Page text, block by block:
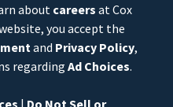
about careers at Cox
you accept the
and Privacy Policy,
regarding Ad Choices.
| Do Not Sell or